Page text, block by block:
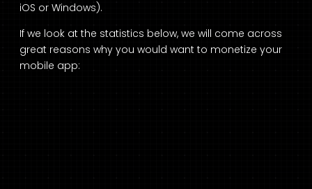
iOS or Windows).
If we look at the statistics below, we will come across
great reasons why you would want to monetize your
mobile app: